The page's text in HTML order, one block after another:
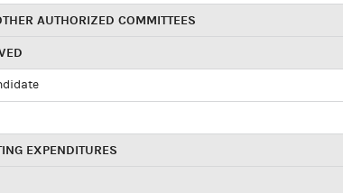
AUTHORIZED COMMITTEES
EXPENDITURES